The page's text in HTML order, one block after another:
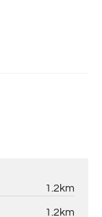
1.2km
1.2km